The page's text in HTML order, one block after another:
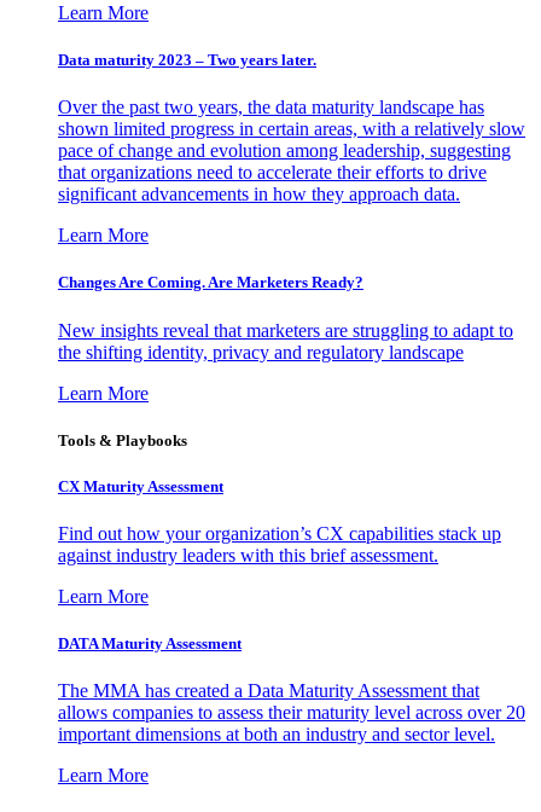
Learn More
Data maturity 2023 – Two years later.
Over the past two years, the data maturity landscape has
shown limited progress in certain areas, with a relatively slow
pace of change and evolution among leadership, suggesting
that organizations need to accelerate their efforts to drive
significant advancements in how they approach data.
Learn More
Changes Are Coming. Are Marketers Ready?
New insights reveal that marketers are struggling to adapt to
the shifting identity, privacy and regulatory landscape
Learn More
Tools & Playbooks
CX Maturity Assessment
Find out how your organization’s CX capabilities stack up
against industry leaders with this brief assessment.
Learn More
DATA Maturity Assessment
The MMA has created a Data Maturity Assessment that
allows companies to assess their maturity level across over 20
important dimensions at both an industry and sector level.
Learn More